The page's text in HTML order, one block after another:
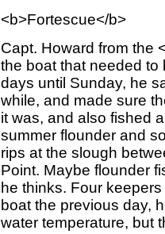
<b>Fortescue</b>
Capt. Howard from the
the boat that needed to
days until Sunday, he
while, and made sure
it was, and also fished
summer flounder and
rips at the slough
Point. Maybe flounder
he thinks. Four
boat the previous day,
water temperature, but